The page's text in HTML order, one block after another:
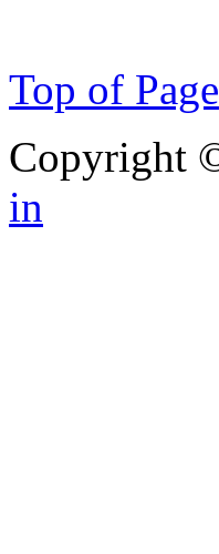
Top of Page
Copyright
in